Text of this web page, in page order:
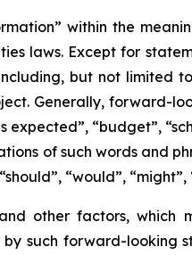
within the
laws. Except for
but not limited
Generally, forward-
“budget”,
of such words and
“would”,
other factors,
such forward-looking